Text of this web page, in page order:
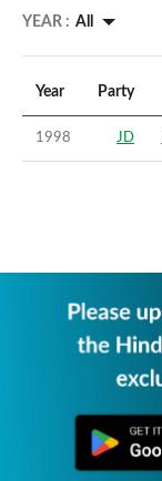
YEAR : All
Year Party
1998 JD